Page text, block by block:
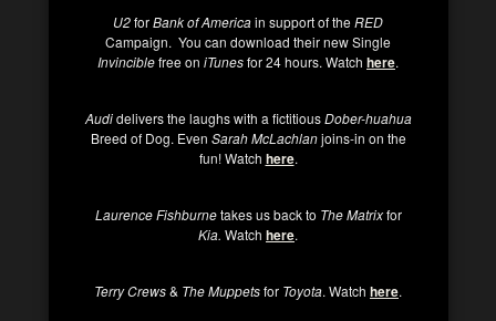
U2forBank of Americain support of theRED
Campaign. You can download their new Single
Invinciblefree on iTunesfor 24 hours. Watch here.
Audidelivers the laughs with a fictitiousDober-huahua
Breed of Dog. Even Sarah McLachlanjoins-in on the
fun! Watch here.
Laurence Fishburnetakes us back to The Matrixfor
Kia. Watch here.
Terry Crews& The Muppetsfor Toyota. Watch here.